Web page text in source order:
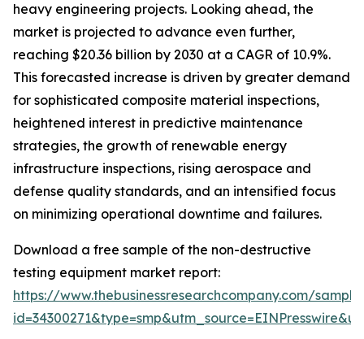
heavy engineering projects. Looking ahead, the
market is projected to advance even further,
reaching $20.36 billion by 2030 at a CAGR of 10.9%.
This forecasted increase is driven by greater demand
for sophisticated composite material inspections,
heightened interest in predictive maintenance
strategies, the growth of renewable energy
infrastructure inspections, rising aerospace and
defense quality standards, and an intensified focus
on minimizing operational downtime and failures.
Download a free sample of the non-destructive
testing equipment market report:
https://www.thebusinessresearchcompany.com/